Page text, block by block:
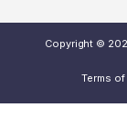
Copyright ©
Terms of